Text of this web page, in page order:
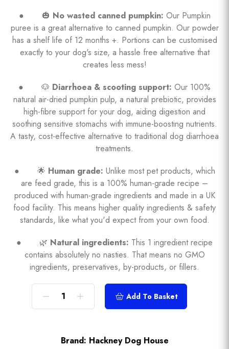
● 🎃 No wasted canned pumpkin: Our Pumpkin
puree is a great alternative to canned pumpkin. Our powder
has a shelf life of 12 months +. Portions can be customised
exactly to your dog's size, a hassle free alternative that
creates less mess!
● 🐶 Diarrhoea & scooting support: Our 100%
natural air-dried pumpkin pulp, a natural prebiotic, provides
high-fibre support for your dog, aiding digestion and
soothing sensitive stomachs with immune-boosting nutrients.
A tasty, cost-effective alternative to traditional dog diarrhoea
treatments.
● 🌟 Human grade: Unlike most pet products, which
are feed grade, this is a 100% human-grade recipe –
produced with human-grade ingredients and made in a UK
food facility. This means higher quality ingredients & safety
standards, like what you'd expect from your own food.
● 🌿 Natural ingredients: This 1 ingredient recipe
contains absolutely no nasties. That means no GMO
ingredients, preservatives, by-products, or fillers.
Add To Basket
Brand: Hackney Dog House